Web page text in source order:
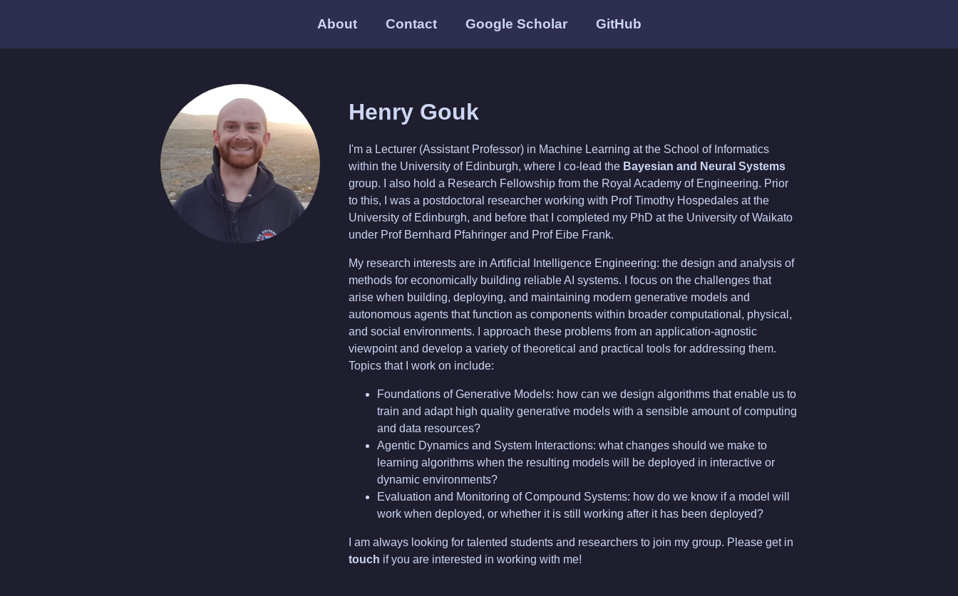
About Contact Google Scholar GitHub
Henry Gouk
I'm a Lecturer (Assistant Professor) in Machine Learning at the School of Informatics
within the University of Edinburgh, where I co-lead the Bayesian and Neural Systems
group. I also hold a Research Fellowship from the Royal Academy of Engineering. Prior
to this, I was a postdoctoral researcher working with Prof Timothy Hospedales at the
University of Edinburgh, and before that I completed my PhD at the University of Waikato
under Prof Bernhard Pfahringer and Prof Eibe Frank.
My research interests are in Artificial Intelligence Engineering: the design and analysis of
methods for economically building reliable AI systems. I focus on the challenges that
arise when building, deploying, and maintaining modern generative models and
autonomous agents that function as components within broader computational, physical,
and social environments. I approach these problems from an application-agnostic
viewpoint and develop a variety of theoretical and practical tools for addressing them.
Topics that I work on include:
Foundations of Generative Models: how can we design algorithms that enable us to
train and adapt high quality generative models with a sensible amount of computing
and data resources?
Agentic Dynamics and System Interactions: what changes should we make to
learning algorithms when the resulting models will be deployed in interactive or
dynamic environments?
Evaluation and Monitoring of Compound Systems: how do we know if a model will
work when deployed, or whether it is still working after it has been deployed?
I am always looking for talented students and researchers to join my group. Please get in
touch if you are interested in working with me!